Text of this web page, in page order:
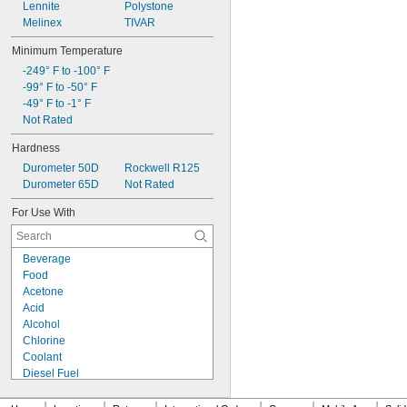
Lennite
Melinex
Polystone
TIVAR
Minimum Temperature
-249° F to -100° F
-99° F to -50° F
-49° F to -1° F
Not Rated
Hardness
Durometer 50D
Durometer 65D
Rockwell R125
Not Rated
For Use With
Beverage
Food
Acetone
Acid
Alcohol
Chlorine
Coolant
Diesel Fuel